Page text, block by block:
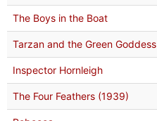
The Boys in the Boat
Tarzan and the Green Goddess
Inspector Hornleigh
The Four Feathers (1939)